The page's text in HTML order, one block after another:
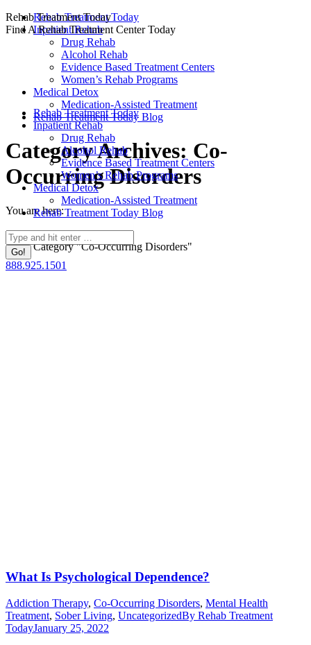
Skip
to
Rehab Treatment Today
Find A Rehab Treatment Center Today
Rehab Treatment Today
Inpatient Rehab
Drug Rehab
Alcohol Rehab
Evidence Based Treatment Centers
Women’s Rehab Programs
Medical Detox
Medication-Assisted Treatment
Rehab Treatment Today Blog
Search:
888.925.1501
Rehab Treatment Today
Inpatient Rehab
Drug Rehab
Alcohol Rehab
Evidence Based Treatment Centers
Women’s Rehab Programs
Medical Detox
Medication-Assisted Treatment
Rehab Treatment Today Blog
Category Archives: Co-
Occurring Disorders
You are here:
Home
Category "Co-Occurring Disorders"
What Is Psychological Dependence?
Addiction Therapy, Co-Occurring Disorders, Mental Health
Treatment, Sober Living, UncategorizedBy Rehab Treatment
TodayJanuary 25, 2022